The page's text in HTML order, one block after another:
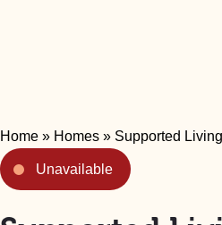
Home » Homes » Supported
Unavailable